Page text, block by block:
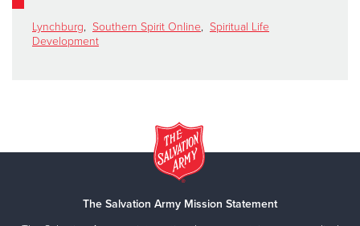
Lynchburg, Southern Spirit Online, Spiritual Life
Development
The Salvation Army Mission Statement